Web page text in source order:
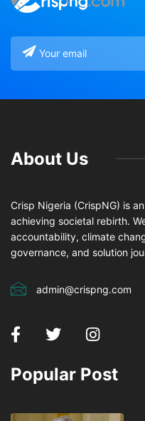
About Us
Crisp Nigeria (CrispNG) is
achieving societal rebirth.
accountability, climate
governance, and solution
admin@crispng.com
Popular Post